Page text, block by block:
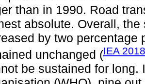
than in 1990. Road
absolute. Overall,
by two percentage
unchanged (IEA
be sustained for